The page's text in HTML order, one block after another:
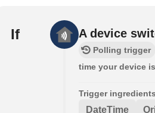
If A device
Polling trigger
time your device
Trigger ingredients
DateTime